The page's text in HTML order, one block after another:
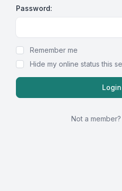
Password:
Remember me
Hide my online status this
Not a member?